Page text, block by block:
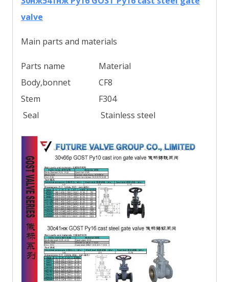
valve
Main parts and materials
Parts name
Material
Body,bonnet
CF8
Stem
F304
Seal
Stainless steel